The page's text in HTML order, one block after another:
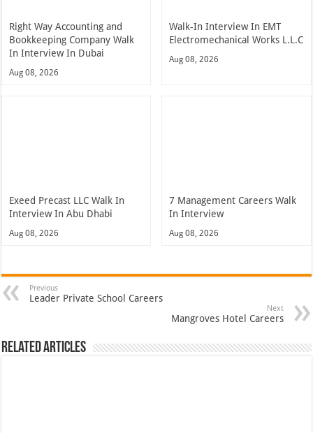
Right Way Accounting and
Bookkeeping Company Walk
In Interview In Dubai
Aug 08, 2026
Walk-In Interview In EMT
Electromechanical Works L.L.C
Aug 08, 2026
Exeed Precast LLC Walk In
Interview In Abu Dhabi
Aug 08, 2026
7 Management Careers Walk
In Interview
Aug 08, 2026
Previous
Leader Private School Careers
Next
Mangroves Hotel Careers
Related Articles